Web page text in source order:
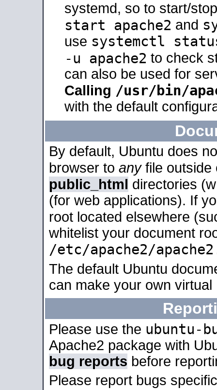
systemd, so to start/
start apache2 and
use systemctl
-u apache2 to check
can also be used for
Calling /usr/bin/
with the default
By default, Ubuntu does
browser to anyfile outside
public_html directories
(for web applications). If
root located elsewhere
whitelist your document
/etc/apache2/
The default Ubuntu
can make your own
Please use the ubuntu-
Apache2 package with
bug reports before
Please report bugs